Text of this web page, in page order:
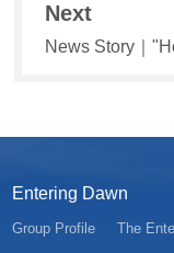
Next
News Story｜
Entering Dawn
Group Profile The